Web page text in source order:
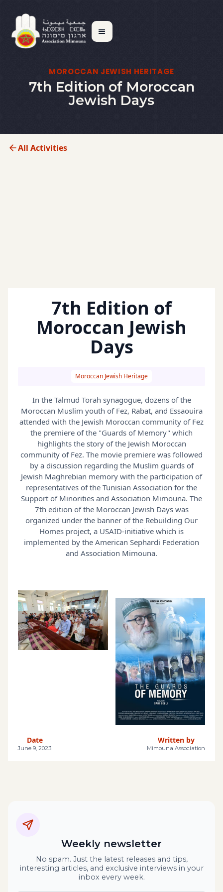
MOROCCAN JEWISH HERITAGE
7th Edition of Moroccan
Jewish Days
All Activities
7th Edition of
Moroccan Jewish
Days
Moroccan Jewish Heritage
In the Talmud Torah synagogue, dozens of the
Moroccan Muslim youth of Fez, Rabat, and Essaouira
attended with the Jewish Moroccan community of Fez
the premiere of the "Guards of Memory" which
highlights the story of the Jewish Moroccan
community of Fez. The movie premiere was followed
by a discussion regarding the Muslim guards of
Jewish Maghrebian memory with the participation of
representatives of the Tunisian Association for the
Support of Minorities and Association Mimouna. The
7th edition of the Moroccan Jewish Days was
organized under the banner of the Rebuilding Our
Homes project, a USAID-initiative which is
implemented by the American Sephardi Federation
and Association Mimouna.
Date
June 9, 2023
Written by
Mimouna Association
Weekly newsletter
No spam. Just the latest releases and tips,
interesting articles, and exclusive interviews in your
inbox every week.